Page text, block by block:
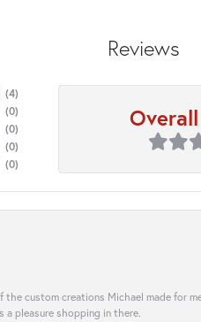
Reviews
(4)
(0)
(0)
(0)
(0)
custom creations Michael made for
pleasure shopping in there.